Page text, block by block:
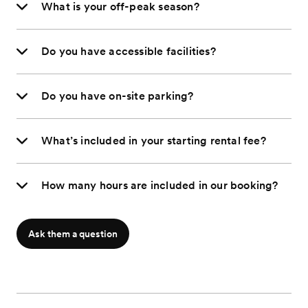
What is your off-peak season?
Do you have accessible facilities?
Do you have on-site parking?
What’s included in your starting rental fee?
How many hours are included in our booking?
Ask them a question